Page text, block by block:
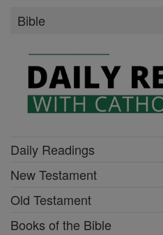
Bible
Daily Readings
New Testament
Old Testament
Books of the Bible